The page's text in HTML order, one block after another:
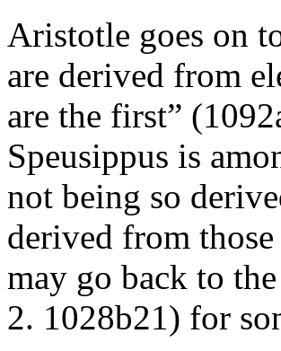
Aristotle goes on
are derived from
are the first”
Speusippus is
not being so
derived from
may go back to
2. 1028b21) for